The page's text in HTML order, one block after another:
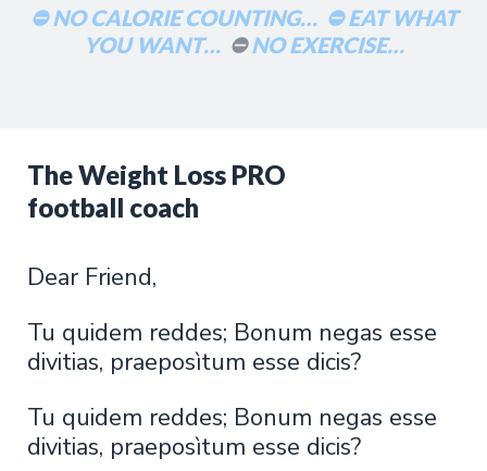
⛔ NO CALORIE COUNTING… ⛔ EAT WHAT
YOU WANT… ⛔NO EXERCISE…
The Weight Loss PRO
football coach
Dear Friend,
Tu quidem reddes; Bonum negas esse
divitias, praeposìtum esse dicis?
Tu quidem reddes; Bonum negas esse
divitias, praeposìtum esse dicis?